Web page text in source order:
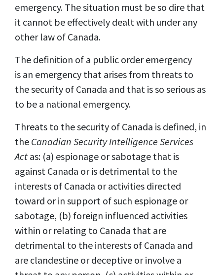
emergency. The situation must be so dire that
it cannot be effectively dealt with under any
other law of Canada.
The definition of a public order emergency
is an emergency that arises from threats to
the security of Canada and that is so serious as
to be a national emergency.
Threats to the security of Canada is defined, in
the Canadian Security Intelligence Services
Act as: (a) espionage or sabotage that is
against Canada or is detrimental to the
interests of Canada or activities directed
toward or in support of such espionage or
sabotage, (b) foreign influenced activities
within or relating to Canada that are
detrimental to the interests of Canada and
are clandestine or deceptive or involve a